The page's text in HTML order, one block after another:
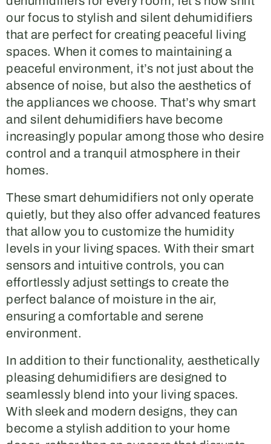
our focus to stylish and silent dehumidifiers
that are perfect for creating peaceful living
spaces. When it comes to maintaining a
peaceful environment, it’s not just about the
absence of noise, but also the aesthetics of
the appliances we choose. That’s why smart
and silent dehumidifiers have become
increasingly popular among those who desire
control and a tranquil atmosphere in their
homes.
These smart dehumidifiers not only operate
quietly, but they also offer advanced features
that allow you to customize the humidity
levels in your living spaces. With their smart
sensors and intuitive controls, you can
effortlessly adjust settings to create the
perfect balance of moisture in the air,
ensuring a comfortable and serene
environment.
In addition to their functionality, aesthetically
pleasing dehumidifiers are designed to
seamlessly blend into your living spaces.
With sleek and modern designs, they can
become a stylish addition to your home